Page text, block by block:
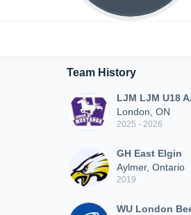
Team History
LJM LJM U18
London, ON
2025 - 2026
GH East Elgin
Aylmer, Ontario
2019
WU London